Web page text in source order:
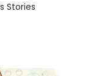
Stories